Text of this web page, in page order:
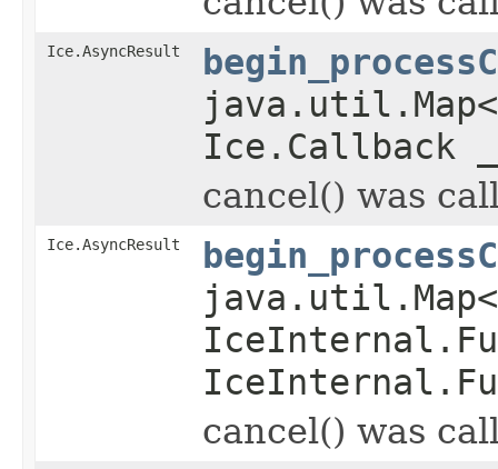
Ice.AsyncResult
Ice.Callback
cancel() was
Ice.AsyncResult
cancel() was